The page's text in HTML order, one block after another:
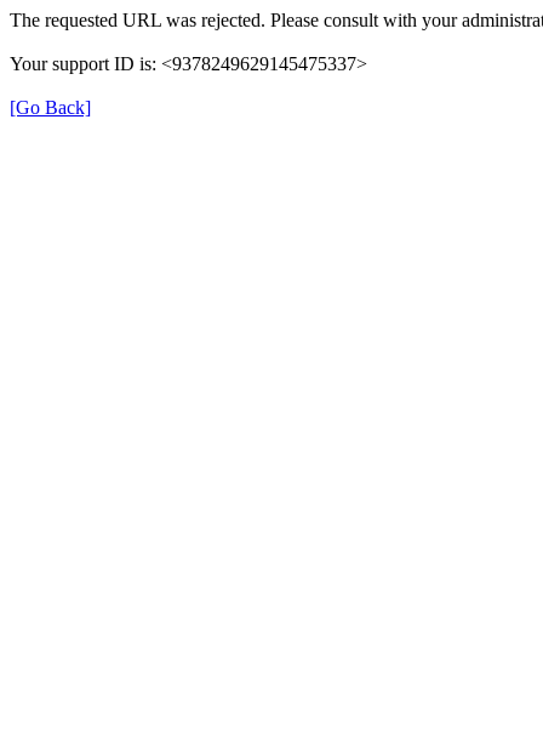
The requested URL was rejected. Please consult with your
Your support ID is: <9378249629145475337>
[Go Back]